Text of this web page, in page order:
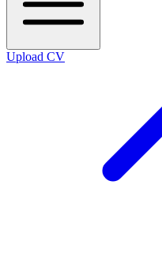
Upload CV